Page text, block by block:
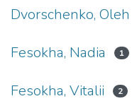
Dvorschenko, Oleh
Fesokha, Nadia 1
Fesokha, Vitalii 2